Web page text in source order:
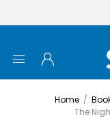
Home /
The